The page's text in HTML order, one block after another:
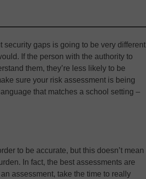
gaps is going to be very different
If the person with the authority to
them, they’re less likely to be
sure your risk assessment is being
that matches a school setting –
to be accurate, but this doesn’t mean
In fact, the best assessments are
assessment, take the time to really